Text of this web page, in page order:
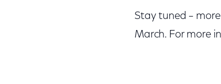
Stay tuned –
March. For more